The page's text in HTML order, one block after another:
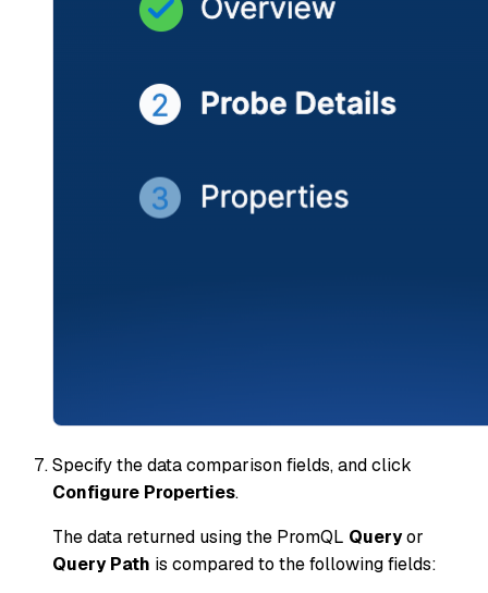
Specify the data comparison fields, and click
Configure Properties.
The data returned using the PromQL Queryor
Query Path is compared to the following fields: